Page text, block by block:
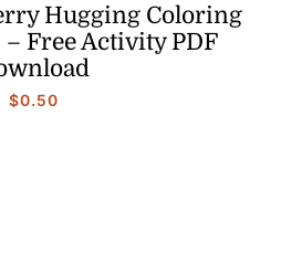
Hugging Coloring
– Free Activity PDF
$0.50